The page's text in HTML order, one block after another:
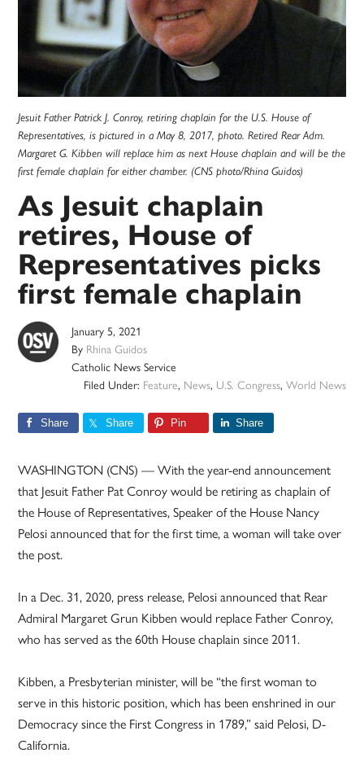
Jesuit Father Patrick J. Conroy, retiring chaplain for the U.S. House of
Representatives, is pictured in a May 8, 2017, photo. Retired Rear Adm.
Margaret G. Kibben will replace him as next House chaplain and will be the
first female chaplain for either chamber. (CNS photo/Rhina Guidos)
As Jesuit chaplain
retires, House of
Representatives picks
first female chaplain
January 5, 2021
By Rhina Guidos
Catholic News Service
Filed Under: Feature, News, U.S. Congress, World News
Share Share Pin Share
WASHINGTON (CNS) — With the year-end announcement
that Jesuit Father Pat Conroy would be retiring as chaplain of
the House of Representatives, Speaker of the House Nancy
Pelosi announced that for the first time, a woman will take over
the post.
In a Dec. 31, 2020, press release, Pelosi announced that Rear
Admiral Margaret Grun Kibben would replace Father Conroy,
who has served as the 60th House chaplain since 2011.
Kibben, a Presbyterian minister, will be “the first woman to
serve in this historic position, which has been enshrined in our
Democracy since the First Congress in 1789,” said Pelosi, D-
California.